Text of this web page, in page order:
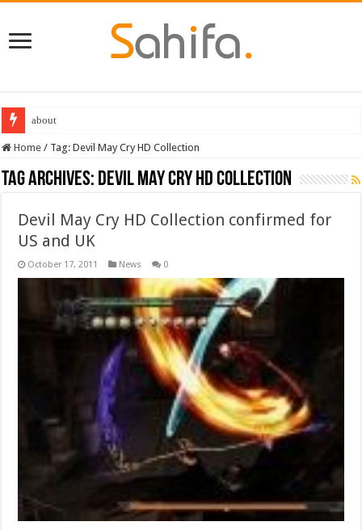
about
Home / Tag:Devil May Cry HD Collection
Tag Archives: Devil May Cry HD Collection
Devil May Cry HD Collection confirmed for
US and UK
October 17, 2011 News 0